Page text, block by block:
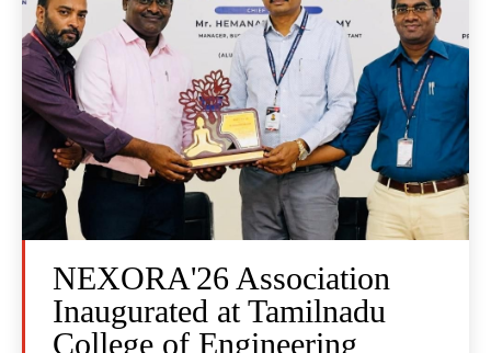
NEXORA'26 Association
Inaugurated at Tamilnadu
College of Engineering